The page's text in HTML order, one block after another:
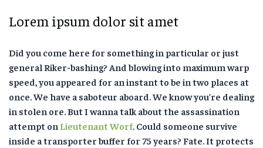
Lorem ipsum dolor sit amet
Did you come here for something in particular or just
general Riker-bashing? And blowing into maximum warp
speed, you appeared for an instant to be in two places at
once. We have a saboteur aboard. We know you’re dealing
in stolen ore. But I wanna talk about the assassination
attempt on Lieutenant Worf. Could someone survive
inside a transporter buffer for 75 years? Fate. It protects